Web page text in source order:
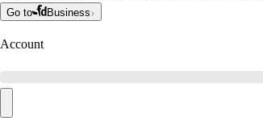
Go to Business
Account